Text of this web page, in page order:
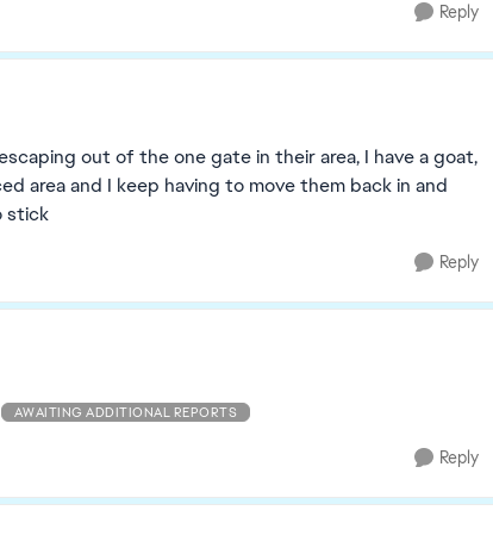
Reply
out of the one gate in their area, I have a goat,
area and I keep having to move them back in and
stick
Reply
AWAITING ADDITIONAL REPORTS
Reply